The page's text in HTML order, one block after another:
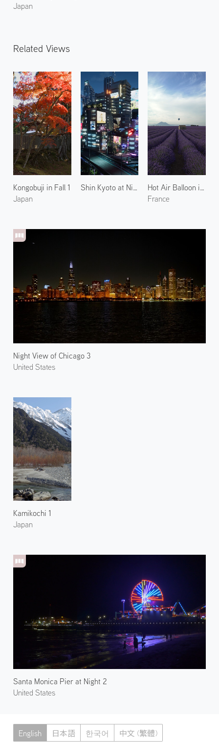
Japan
Related Views
Kongobuji in Fall 1
Japan
Shin Kyoto at Night 2
Hot Air Balloon in Valensole
France
Night View of Chicago 3
United States
Kamikochi 1
Japan
Santa Monica Pier at Night 2
United States
English 日本語 한국어 中文 (繁體)